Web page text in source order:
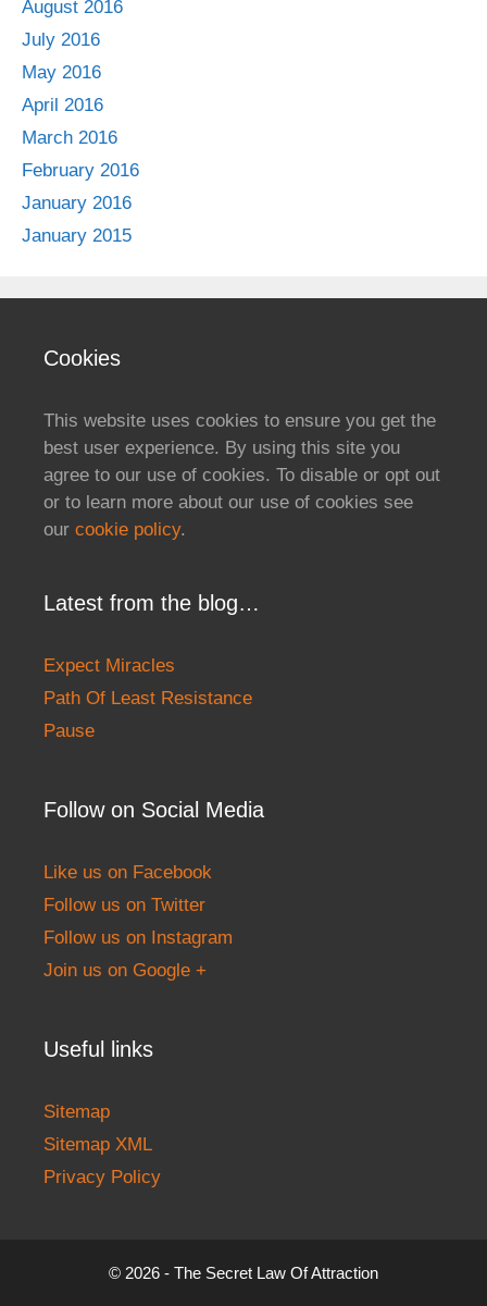
August 2016
July 2016
May 2016
April 2016
March 2016
February 2016
January 2016
January 2015
Cookies
This website uses cookies to ensure you get the
best user experience. By using this site you
agree to our use of cookies. To disable or opt out
or to learn more about our use of cookies see
our cookie policy.
Latest from the blog…
Expect Miracles
Path Of Least Resistance
Pause
Follow on Social Media
Like us on Facebook
Follow us on Twitter
Follow us on Instagram
Join us on Google +
Useful links
Sitemap
Sitemap XML
Privacy Policy
© 2026 - The Secret Law Of Attraction